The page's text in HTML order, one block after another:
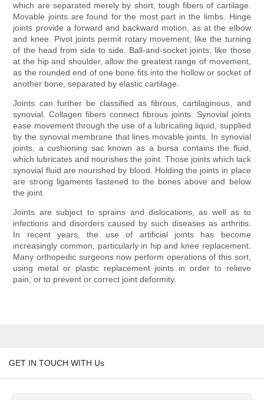
which are separated merely by short, tough fibers of cartilage.
Movable joints are found for the most part in the limbs. Hinge
joints provide a forward and backward motion, as at the elbow
and knee. Pivot joints permit rotary movement, like the turning
of the head from side to side. Ball-and-socket joints, like those
at the hip and shoulder, allow the greatest range of movement,
as the rounded end of one bone fits into the hollow or socket of
another bone, separated by elastic cartilage.
Joints can further be classified as fibrous, cartilaginous, and
synovial. Collagen fibers connect fibrous joints. Synovial joints
ease movement through the use of a lubricating liquid, supplied
by the synovial membrane that lines movable joints. In synovial
joints, a cushioning sac known as a bursa contains the fluid,
which lubricates and nourishes the joint. Those joints which lack
synovial fluid are nourished by blood. Holding the joints in place
are strong ligaments fastened to the bones above and below
the joint.
Joints are subject to sprains and dislocations, as well as to
infections and disorders caused by such diseases as arthritis.
In recent years, the use of artificial joints has become
increasingly common, particularly in hip and knee replacement.
Many orthopedic surgeons now perform operations of this sort,
using metal or plastic replacement joints in order to relieve
pain, or to prevent or correct joint deformity.
GET IN TOUCH WITH Us